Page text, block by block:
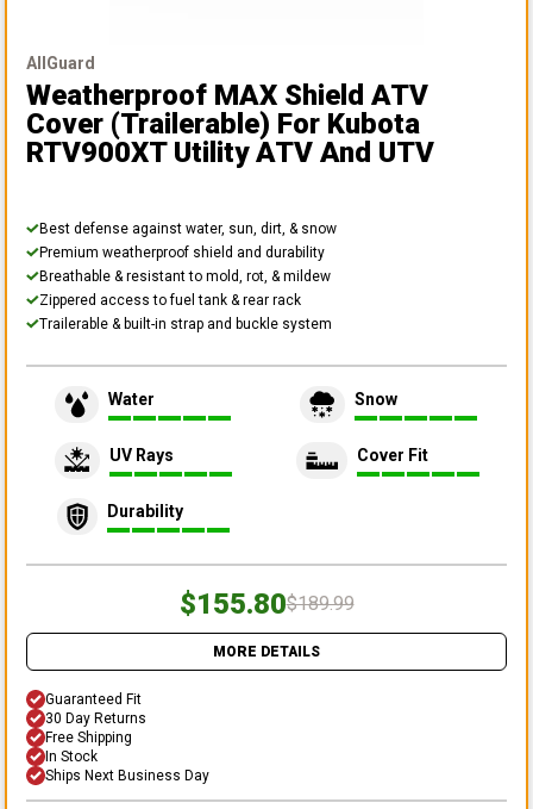
AllGuard
Weatherproof MAX Shield ATV
Cover (Trailerable) For Kubota
RTV900XT Utility ATV And UTV
Best defense against water, sun, dirt, & snow
Premium weatherproof shield and durability
Breathable & resistant to mold, rot, & mildew
Zippered access to fuel tank & rear rack
Trailerable & built-in strap and buckle system
Water Snow
UV Rays Cover Fit
Durability
$155.80$189.99
MORE DETAILS
Guaranteed Fit
30 Day Returns
Free Shipping
In Stock
Ships Next Business Day